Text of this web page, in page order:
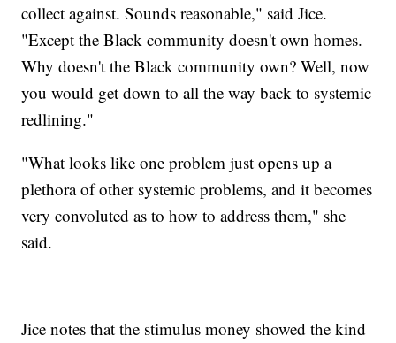
collect against. Sounds reasonable," said Jice.
"Except the Black community doesn't own homes.
Why doesn't the Black community own? Well, now
you would get down to all the way back to systemic
redlining."
"What looks like one problem just opens up a
plethora of other systemic problems, and it becomes
very convoluted as to how to address them," she
said.
Jice notes that the stimulus money showed the kind